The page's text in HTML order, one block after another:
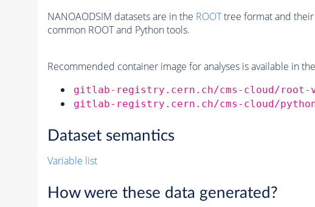
NANOAODSIM datasets are in the ROOTtree format and their
common ROOT and Python tools.
Recommended container image for analyses is available in
gitlab-registry.cern.ch/cms-cloud/root-
gitlab-registry.cern.ch/cms-cloud/
Dataset semantics
Variable list
How were these data generated?